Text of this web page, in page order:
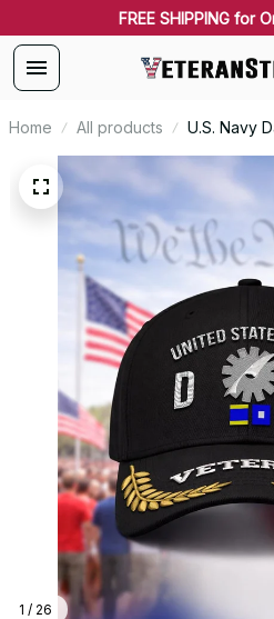
FREE SHIPPING for
Home All products
U.S. Navy
(DP)
1 / 26